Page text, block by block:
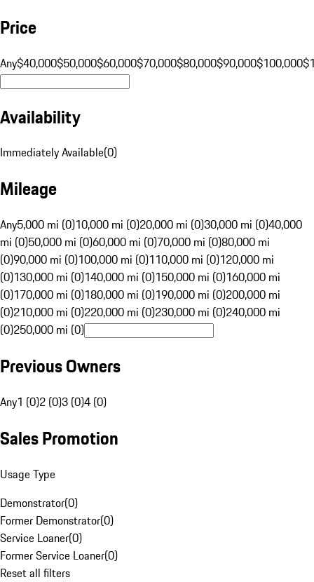
Price
Any$40,000$50,000$60,000$70,000$80,000$90,000$100,000
Availability
Immediately Available(0)
Mileage
Any5,000 mi (0)10,000 mi (0)20,000 mi (0)30,000 mi (0)40,000
mi (0)50,000 mi (0)60,000 mi (0)70,000 mi (0)80,000 mi
(0)90,000 mi (0)100,000 mi (0)110,000 mi (0)120,000 mi
(0)130,000 mi (0)140,000 mi (0)150,000 mi (0)160,000 mi
(0)170,000 mi (0)180,000 mi (0)190,000 mi (0)200,000 mi
(0)210,000 mi (0)220,000 mi (0)230,000 mi (0)240,000 mi
(0)250,000 mi (0)
Previous Owners
Any1 (0)2 (0)3 (0)4 (0)
Sales Promotion
Usage Type
Demonstrator(0)
Former Demonstrator(0)
Service Loaner(0)
Former Service Loaner(0)
Reset all filters